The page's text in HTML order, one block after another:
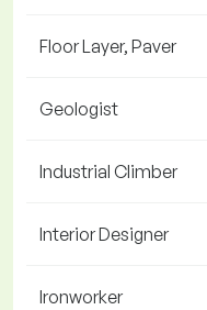
Floor Layer, Paver
Geologist
Industrial Climber
Interior Designer
Ironworker